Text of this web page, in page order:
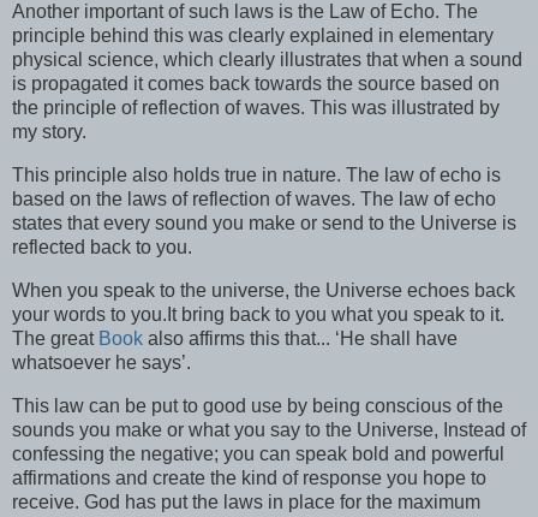
Another important of such laws is the Law of Echo. The
principle behind this was clearly explained in elementary
physical science, which clearly illustrates that when a sound
is propagated it comes back towards the source based on
the principle of reflection of waves. This was illustrated by
my story.
This principle also holds true in nature. The law of echo is
based on the laws of reflection of waves. The law of echo
states that every sound you make or send to the Universe is
reflected back to you.
When you speak to the universe, the Universe echoes back
your words to you.It bring back to you what you speak to it.
The great Book also affirms this that... ‘He shall have
whatsoever he says’.
This law can be put to good use by being conscious of the
sounds you make or what you say to the Universe, Instead of
confessing the negative; you can speak bold and powerful
affirmations and create the kind of response you hope to
receive. God has put the laws in place for the maximum